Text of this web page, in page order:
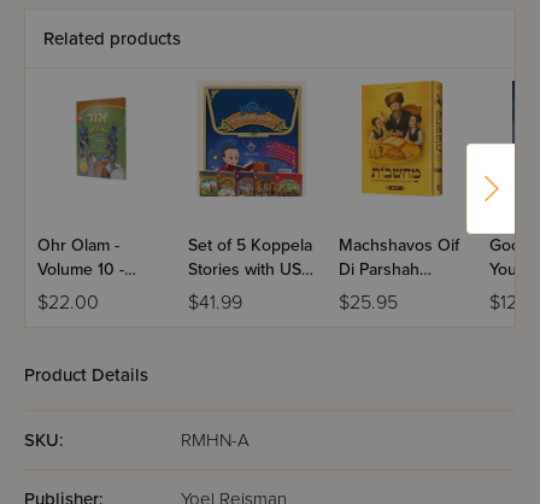
Related products
Ohr Olam -
Volume 10 -
Yiddish
$22.00
Set of 5 Koppela
Stories with USB
(Set #3)
$41.99
Machshavos Oif
Di Parshah
Volume 2
$25.95
Good
You
Product Details
SKU: RMHN-A
Publisher: Yoel Reisman